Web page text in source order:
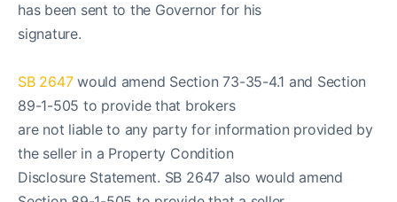
has been sent to the Governor for his
signature.
SB 2647would amend Section 73-35-4.1 and Section
89-1-505 to provide that brokers
are not liable to any party for information provided by
the seller in a Property Condition
Disclosure Statement. SB 2647 also would amend